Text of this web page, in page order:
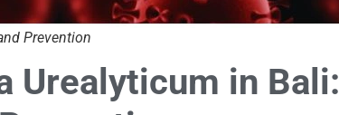
Prevention
Urealyticum in Bali: